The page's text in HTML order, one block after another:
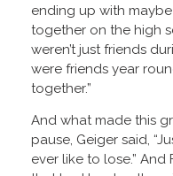
ending up with
together on the high
weren’t just friends
were friends year
together.”
And what made this
pause, Geiger said,
ever like to lose.”